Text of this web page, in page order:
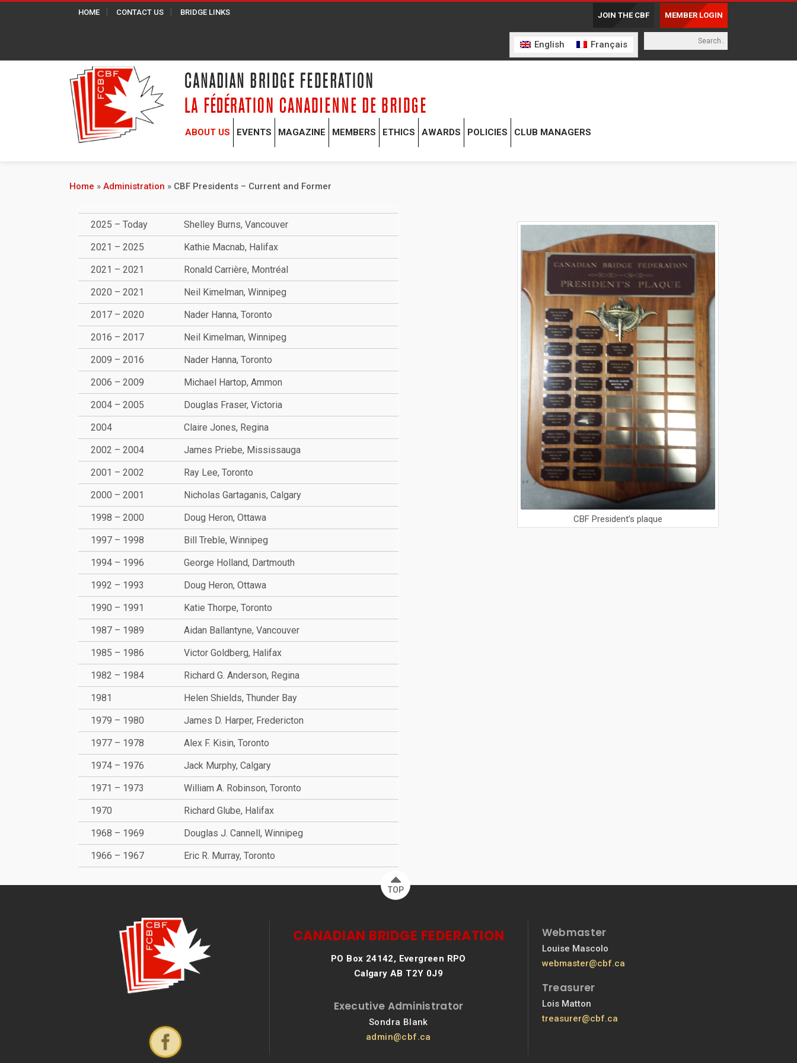
HOME CONTACT US BRIDGE LINKS MEMBER LOGIN
JOIN THE CBF
English Français
ABOUT US EVENTS MAGAZINE MEMBERS ETHICS AWARDS POLICIES CLUB MANAGERS
Home » Administration » CBF Presidents – Current and Former
2025 – Today
Shelley Burns, Vancouver
2021 – 2025
Kathie Macnab, Halifax
2021 – 2021
Ronald Carrière, Montréal
2020 – 2021
Neil Kimelman, Winnipeg
2017 – 2020
Nader Hanna, Toronto
2016 – 2017
Neil Kimelman, Winnipeg
2009 – 2016
Nader Hanna, Toronto
2006 – 2009
Michael Hartop, Ammon
2004 – 2005
Douglas Fraser, Victoria
2004
Claire Jones, Regina
2002 – 2004
James Priebe, Mississauga
2001 – 2002
Ray Lee, Toronto
2000 – 2001
Nicholas Gartaganis, Calgary
1998 – 2000
Doug Heron, Ottawa
1997 – 1998
Bill Treble, Winnipeg
1994 – 1996
George Holland, Dartmouth
1992 – 1993
Doug Heron, Ottawa
1990 – 1991
Katie Thorpe, Toronto
1987 – 1989
Aidan Ballantyne, Vancouver
1985 – 1986
Victor Goldberg, Halifax
1982 – 1984
Richard G. Anderson, Regina
1981
Helen Shields, Thunder Bay
1979 – 1980
James D. Harper, Fredericton
1977 – 1978
Alex F. Kisin, Toronto
1974 – 1976
Jack Murphy, Calgary
1971 – 1973
William A. Robinson, Toronto
1970
Richard Glube, Halifax
1968 – 1969
Douglas J. Cannell, Winnipeg
1966 – 1967
Eric R. Murray, Toronto
CBF President’s plaque
TOP
CANADIAN BRIDGE FEDERATION
PO Box 24142, Evergreen RPO
Calgary AB T2Y 0J9
Executive Administrator
Sondra Blank
admin@cbf.ca
Webmaster
Louise Mascolo
webmaster@cbf.ca
Treasurer
Lois Matton
treasurer@cbf.ca